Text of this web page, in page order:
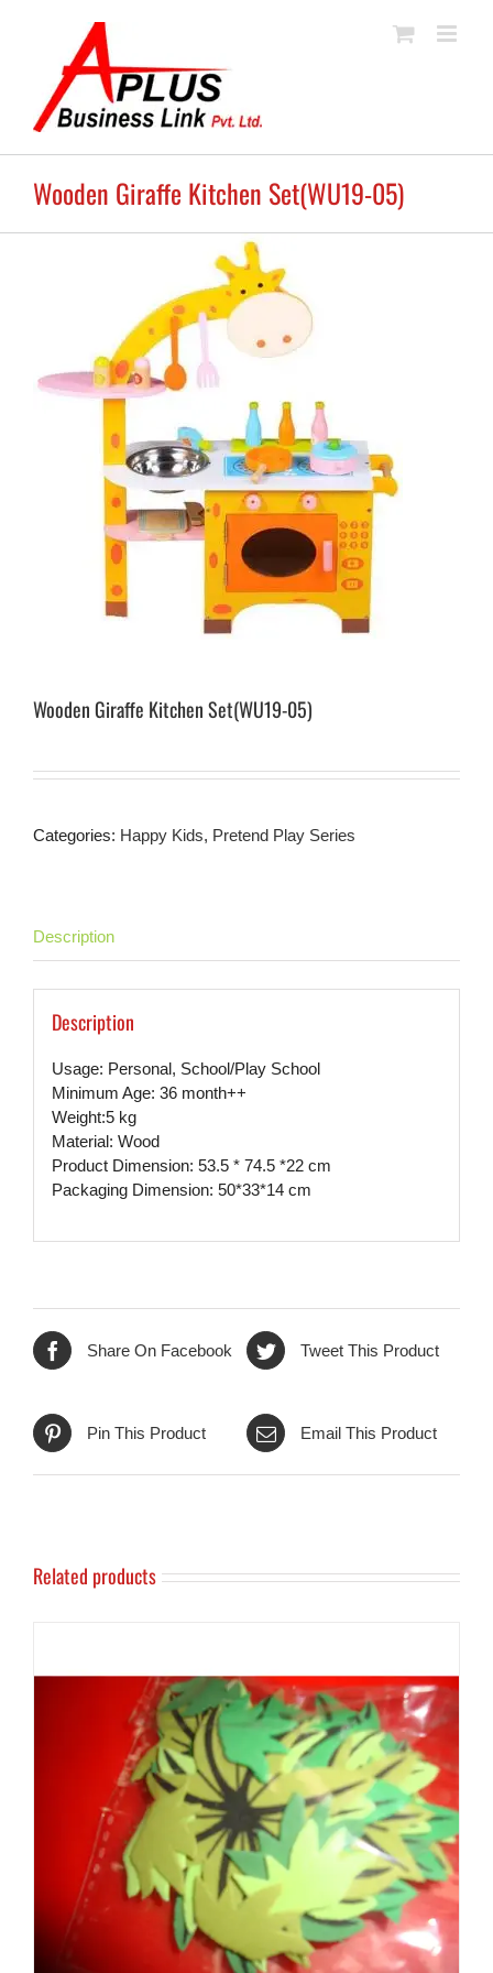
Wooden Giraffe Kitchen Set(WU19-05)
Wooden Giraffe Kitchen Set(WU19-05)
Categories: Happy Kids, Pretend Play Series
Description
Description
Usage: Personal, School/Play School
Minimum Age: 36 month++
Weight:5 kg
Material: Wood
Product Dimension: 53.5 * 74.5 *22 cm
Packaging Dimension: 50*33*14 cm
Share On Facebook Tweet This Product
Pin This Product Email This Product
Related products